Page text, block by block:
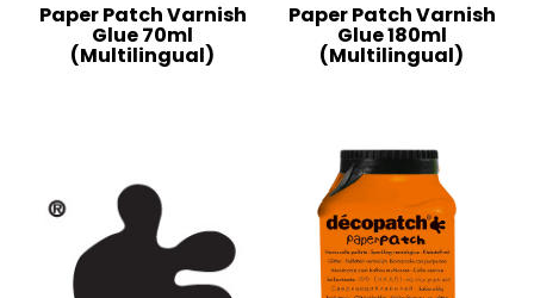
Paper Patch Varnish
Glue 70ml
(Multilingual)
Paper Patch Varnish
Glue 180ml
(Multilingual)